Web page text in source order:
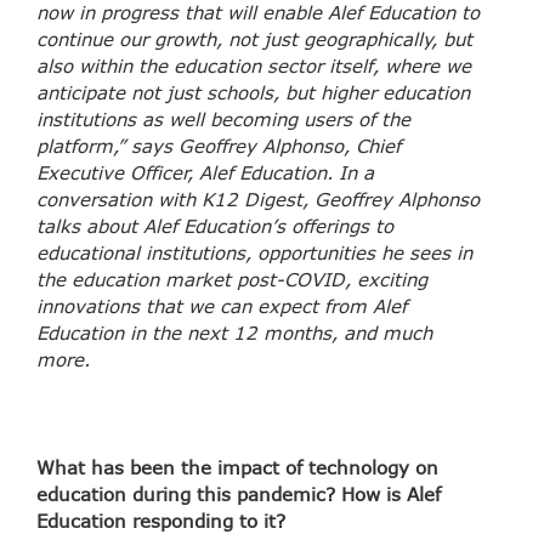
now in progress that will enable Alef Education to
continue our growth, not just geographically, but
also within the education sector itself, where we
anticipate not just schools, but higher education
institutions as well becoming users of the
platform,” says Geoffrey Alphonso, Chief
Executive Officer, Alef Education. In a
conversation with K12 Digest, Geoffrey Alphonso
talks about Alef Education’s offerings to
educational institutions, opportunities he sees in
the education market post-COVID, exciting
innovations that we can expect from Alef
Education in the next 12 months, and much
more.
What has been the impact of technology on
education during this pandemic? How is Alef
Education responding to it?